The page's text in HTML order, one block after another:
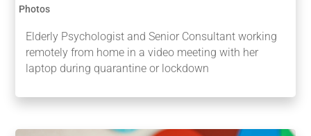
Photos
Elderly Psychologist and Senior Consultant working
remotely from home in a video meeting with her
laptop during quarantine or lockdown